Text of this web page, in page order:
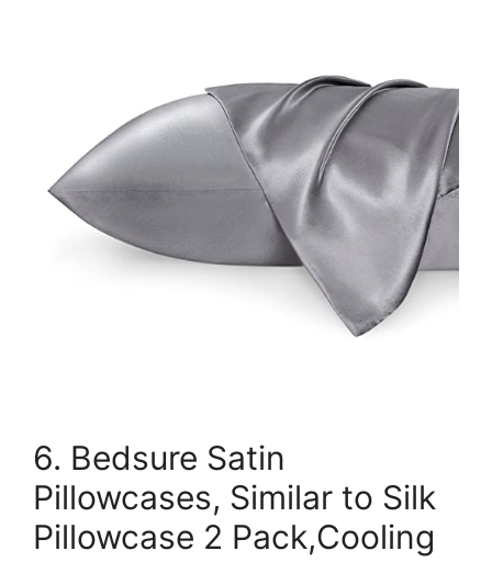
6. Bedsure Satin
Pillowcases, Similar to Silk
Pillowcase 2 Pack,Cooling